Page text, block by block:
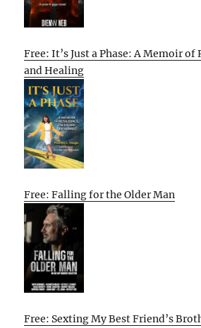
Free: It’s Just a Phase: A Memoir
and Healing
Free: Falling for the Older Man
Free: Sexting My Best Friend’s